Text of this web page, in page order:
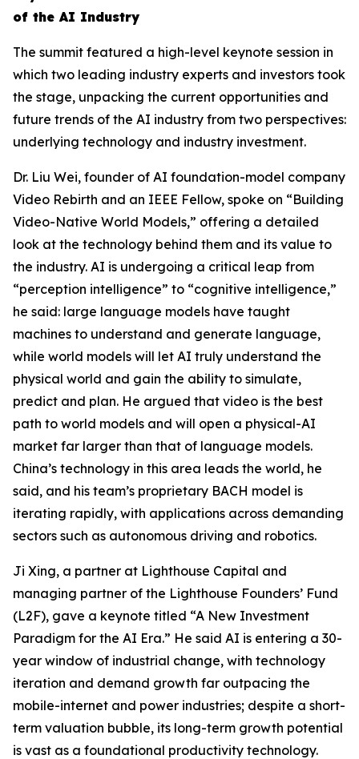
of the AI Industry
The summit featured a high-level keynote session in
which two leading industry experts and investors took
the stage, unpacking the current opportunities and
future trends of the AI industry from two perspectives:
underlying technology and industry investment.
Dr. Liu Wei, founder of AI foundation-model company
Video Rebirth and an IEEE Fellow, spoke on “Building
Video-Native World Models,” offering a detailed
look at the technology behind them and its value to
the industry. AI is undergoing a critical leap from
“perception intelligence” to “cognitive intelligence,”
he said: large language models have taught
machines to understand and generate language,
while world models will let AI truly understand the
physical world and gain the ability to simulate,
predict and plan. He argued that video is the best
path to world models and will open a physical-AI
market far larger than that of language models.
China’s technology in this area leads the world, he
said, and his team’s proprietary BACH model is
iterating rapidly, with applications across demanding
sectors such as autonomous driving and robotics.
Ji Xing, a partner at Lighthouse Capital and
managing partner of the Lighthouse Founders’ Fund
(L2F), gave a keynote titled “A New Investment
Paradigm for the AI Era.” He said AI is entering a 30-
year window of industrial change, with technology
iteration and demand growth far outpacing the
mobile-internet and power industries; despite a short-
term valuation bubble, its long-term growth potential
is vast as a foundational productivity technology.